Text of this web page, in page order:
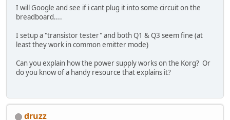
I will Google and see if i cant plug it into some circuit on the
breadboard....
I setup a "transistor tester" and both Q1 & Q3 seem fine (at
least they work in common emitter mode)
Can you explain how the power supply works on the Korg? Or
do you know of a handy resource that explains it?
druzz